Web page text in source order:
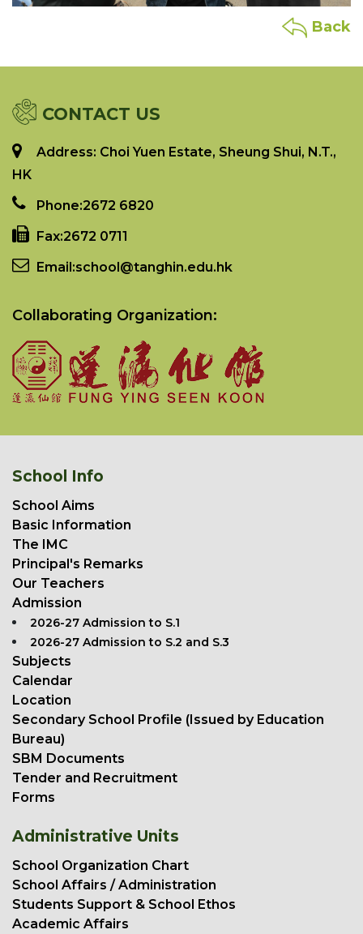
Back
CONTACT US
Address: Choi Yuen Estate, Sheung Shui, N.T.,
HK
Phone:2672 6820
Fax:2672 0711
Email:school@tanghin.edu.hk
Collaborating Organization:
School Info
School Aims
Basic Information
The IMC
Principal's Remarks
Our Teachers
Admission
2026-27 Admission to S.1
2026-27 Admission to S.2 and S.3
Subjects
Calendar
Location
Secondary School Profile (Issued by Education
Bureau)
SBM Documents
Tender and Recruitment
Forms
Administrative Units
School Organization Chart
School Affairs / Administration
Students Support & School Ethos
Academic Affairs